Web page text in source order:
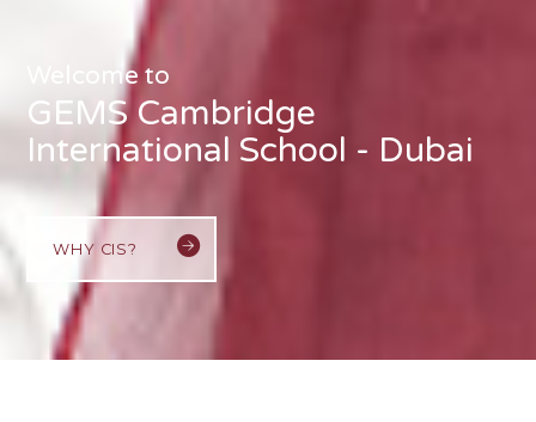
Welcome to
GEMS Cambridge
International School - Dubai
WHY CIS?